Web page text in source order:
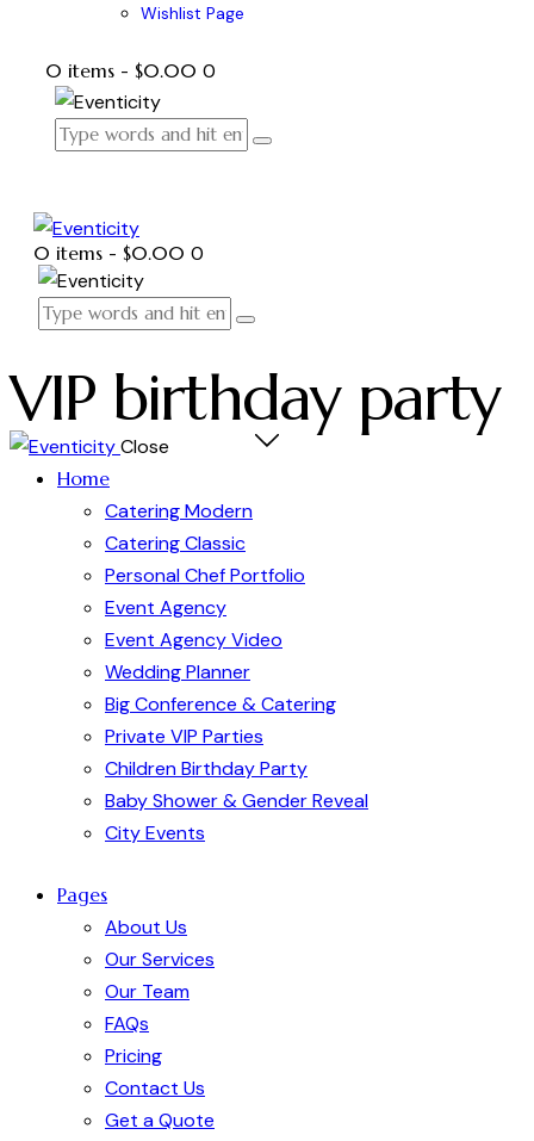
Wishlist Page
0 items - $0.00 0
0 items - $0.00 0
VIP birthday party
Close
Home
Catering Modern
Catering Classic
Personal Chef Portfolio
Event Agency
Event Agency Video
Wedding Planner
Big Conference & Catering
Private VIP Parties
Children Birthday Party
Baby Shower & Gender Reveal
City Events
Pages
About Us
Our Services
Our Team
FAQs
Pricing
Contact Us
Get a Quote